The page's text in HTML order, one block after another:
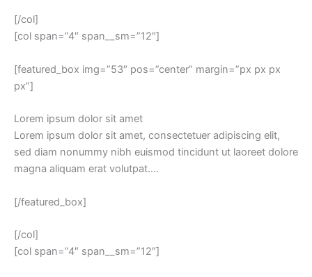
[/col]
[col span=”4″ span__sm=”12″]
[featured_box img=”53″ pos=”center” margin=”px px px
px”]
Lorem ipsum dolor sit amet
Lorem ipsum dolor sit amet, consectetuer adipiscing elit,
sed diam nonummy nibh euismod tincidunt ut laoreet dolore
magna aliquam erat volutpat….
[/featured_box]
[/col]
[col span=”4″ span__sm=”12″]